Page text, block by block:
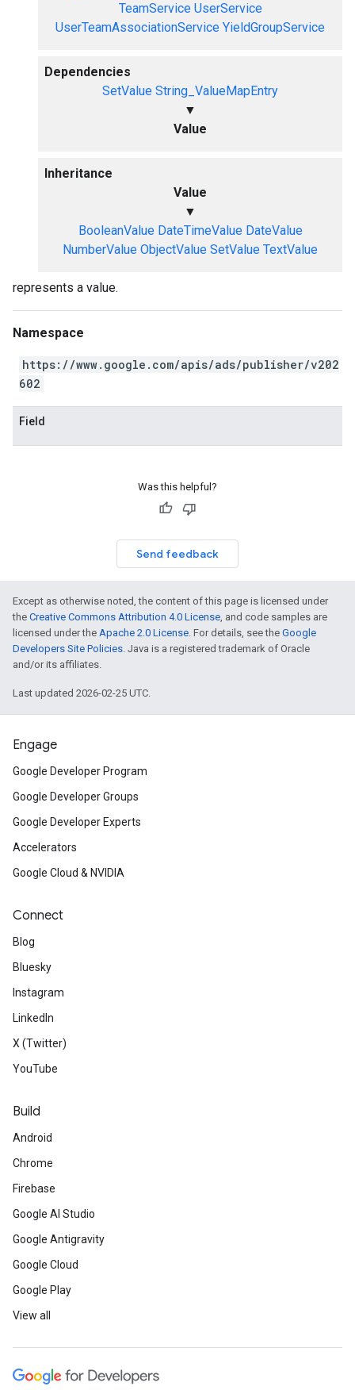
TeamService UserService
UserTeamAssociationService YieldGroupService
Dependencies
SetValue String_ValueMapEntry
▼
Value
Inheritance
Value
▼
BooleanValue DateTimeValue DateValue
NumberValue ObjectValue SetValue TextValue
represents a value.
Namespace
https://www.google.com/apis/ads/publisher/v202
602
Field
Was this helpful?
Send feedback
Except as otherwise noted, the content of this page is licensed under
the Creative Commons Attribution 4.0 License, and code samples are
licensed under the Apache 2.0 License. For details, see the Google
Developers Site Policies. Java is a registered trademark of Oracle
and/or its affiliates.
Last updated 2026-02-25 UTC.
Engage
Google Developer Program
Google Developer Groups
Google Developer Experts
Accelerators
Google Cloud & NVIDIA
Connect
Blog
Bluesky
Instagram
LinkedIn
X (Twitter)
YouTube
Build
Android
Chrome
Firebase
Google AI Studio
Google Antigravity
Google Cloud
Google Play
View all